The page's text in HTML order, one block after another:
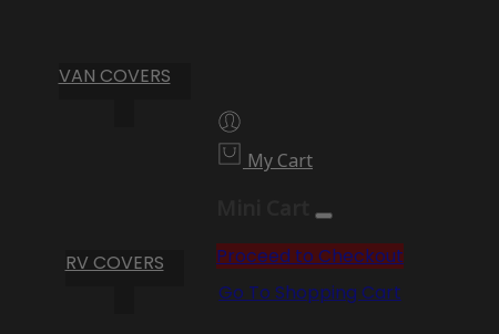
VAN COVERS
RV COVERS
My Cart
Proceed to Checkout
Go To Shopping Cart